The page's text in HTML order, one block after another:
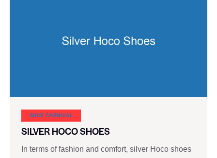
SHOE CARNIVAL​
SILVER HOCO SHOES
In terms of fashion and comfort, silver Hoco shoes